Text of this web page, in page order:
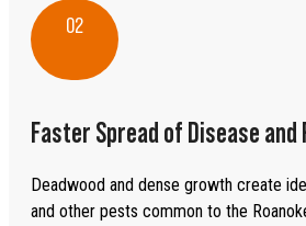
02
Faster Spread of Disease and
Deadwood and dense growth create
and other pests common to the